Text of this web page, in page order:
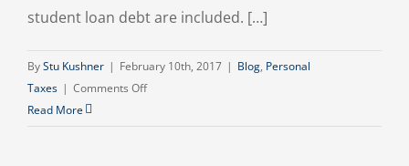
student loan debt are included. […]
ByStu Kushner | February 10th, 2017 | Blog, Personal
Taxes | Comments Offon
Read More